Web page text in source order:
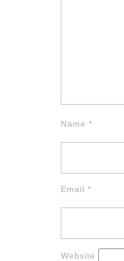
Name *
Email *
Website